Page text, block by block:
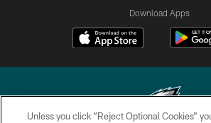
Download Apps
Unless you click “Reject Optional Cookies”